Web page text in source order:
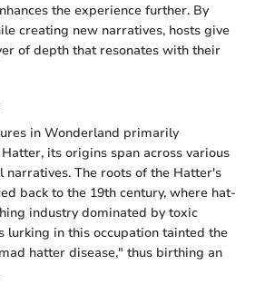
the experience further. By
creating new narratives, hosts give
of depth that resonates with their
in Wonderland primarily
its origins span across various
narratives. The roots of the Hatter's
back to the 19th century, where hat-
industry dominated by toxic
lurking in this occupation tainted the
hatter disease," thus birthing an